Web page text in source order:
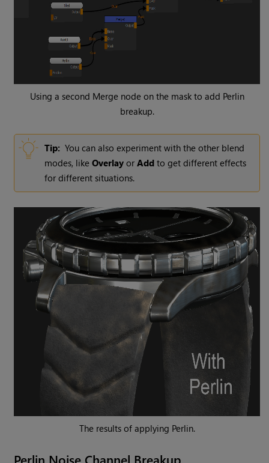
Using a second Mergenode on the mask to add Perlin
breakup.
Tip: You can also experiment with the other blend
modes, likeOverlay orAdd to get different effects
for different situations.
The results of applying Perlin.
Perlin Noise Channel Breakup